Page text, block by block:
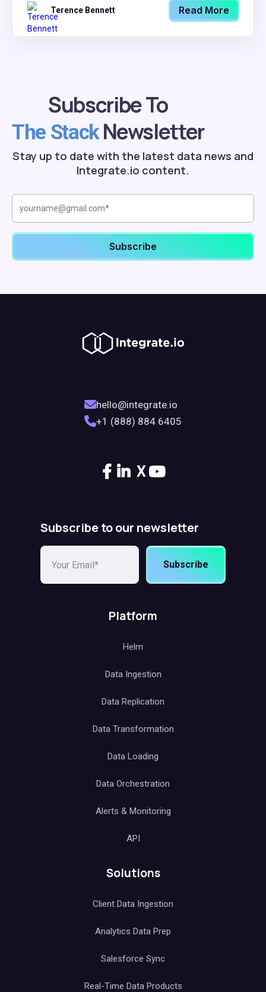
Terence Bennett Read More
Subscribe To
The StackNewsletter
Stay up to date with the latest data news and
Integrate.io content.
hello@integrate.io
+1 (888) 884 6405
X
Subscribe to our newsletter
Subscribe
Platform
Helm
Data Ingestion
Data Replication
Data Transformation
Data Loading
Data Orchestration
Alerts & Monitoring
API
Solutions
Client Data Ingestion
Analytics Data Prep
Salesforce Sync
Real-Time Data Products